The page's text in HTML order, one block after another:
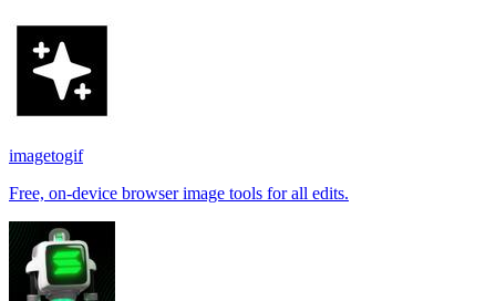
imagetogif
Free, on-device browser image tools for all edits.